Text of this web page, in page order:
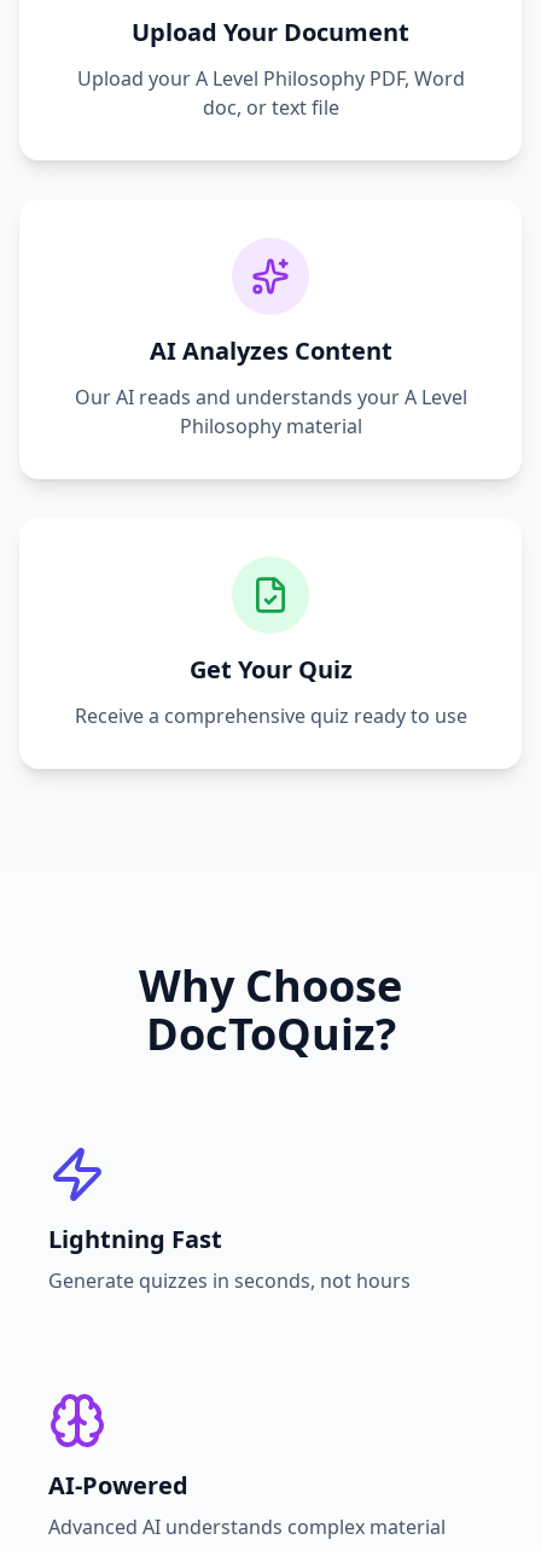
Upload Your Document
Upload yourA Level PhilosophyPDF, Word
doc, or text file
AI Analyzes Content
Our AI reads and understands yourA Level
Philosophymaterial
Get Your Quiz
Receive a comprehensive quiz ready to use
Why Choose
DocToQuiz?
Lightning Fast
Generate quizzes in seconds, not hours
AI-Powered
Advanced AI understands complex material